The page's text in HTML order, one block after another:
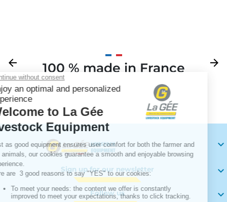
Previous
arrow_back 100 % made in France
Next
arrow_forward

Sign up for our newsletter 
Follow us 